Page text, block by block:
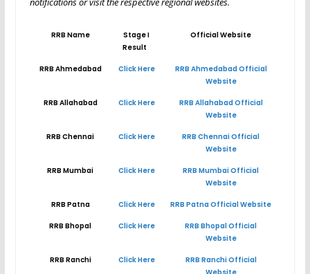
RRB Name
Stage I
Result
Official Website
RRB Ahmedabad Click Here
RRB Ahmedabad Official
Website
RRB Allahabad Click Here
RRB Allahabad Official
Website
RRB Chennai Click Here
RRB Chennai Official
Website
RRB Mumbai Click Here
RRB Mumbai Official
Website
RRB Patna Click Here RRB Patna Official Website
RRB Bhopal Click Here
RRB Bhopal Official
Website
RRB Ranchi Click Here
RRB Ranchi Official